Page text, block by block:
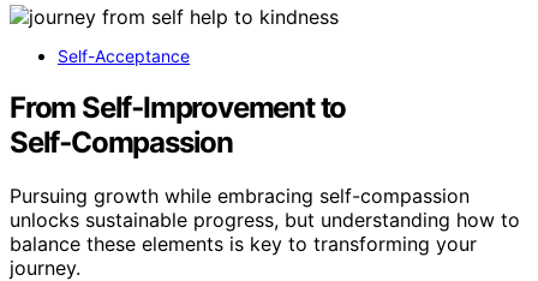
Self-Acceptance
From Self‑Improvement to
Self‑Compassion
Pursuing growth while embracing self-compassion
unlocks sustainable progress, but understanding how to
balance these elements is key to transforming your
journey.